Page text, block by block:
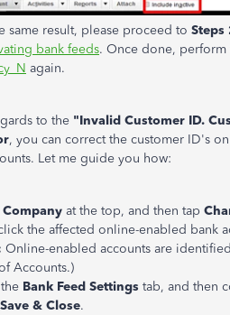
same result, please proceed to Steps
bank feeds. Once done,
again.
to the "Invalid Customer ID.
, you can correct the customer ID's
Let me guide you how:
Company at the top, and then tap
the affected online-enabled bank
Online-enabled accounts are
Accounts.)
Bank Feed Settings tab, and then
Save & Close.